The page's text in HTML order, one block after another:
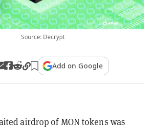
Source: Decrypt
Add on Google
airdrop of MON tokens was